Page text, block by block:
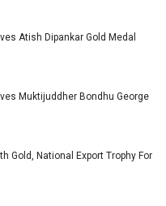
Atish Dipankar Gold Medal
Muktijuddher Bondhu George
Gold, National Export Trophy For